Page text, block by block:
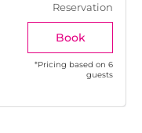
Reservation
Book
*Pricing based on 6
guests